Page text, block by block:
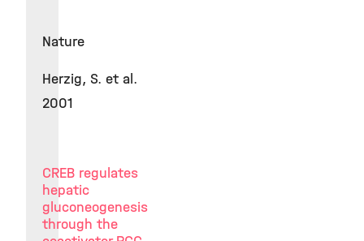
Nature
Herzig, S. et al.
2001
CREB regulates
hepatic
gluconeogenesis
through the